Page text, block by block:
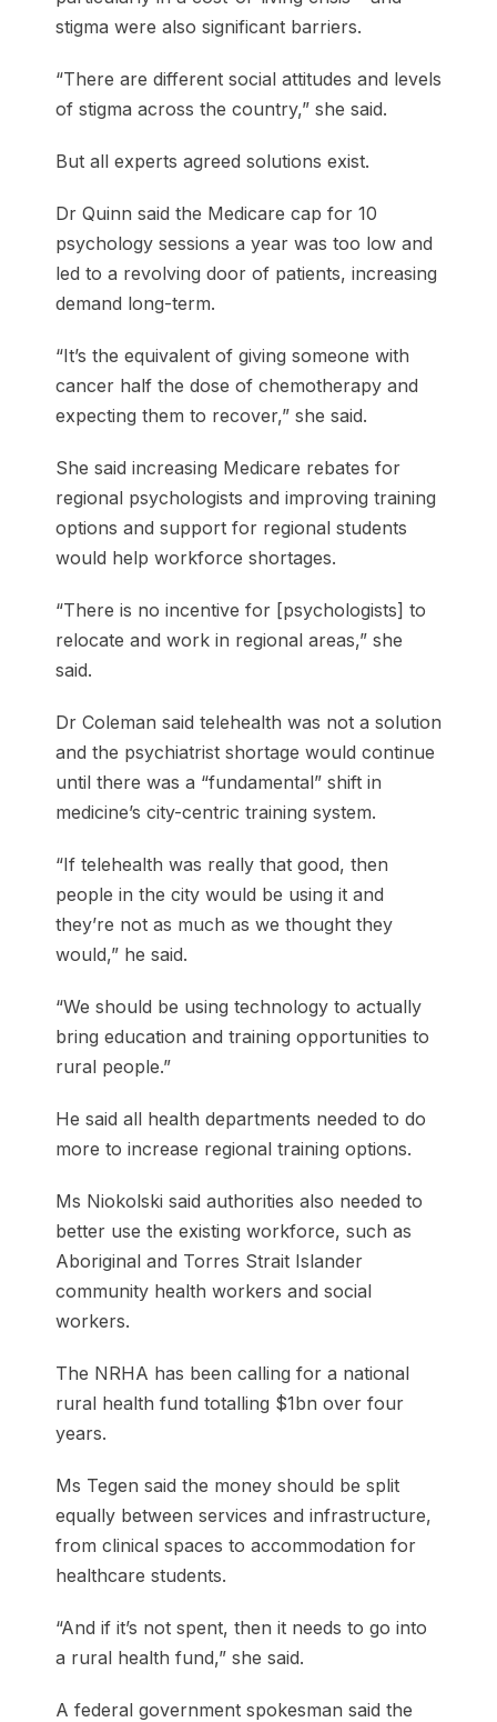
stigma were also significant barriers.
“There are different social attitudes and levels
of stigma across the country,” she said.
But all experts agreed solutions exist.
Dr Quinn said the Medicare cap for 10
psychology sessions a year was too low and
led to a revolving door of patients, increasing
demand long-term.
“It’s the equivalent of giving someone with
cancer half the dose of chemotherapy and
expecting them to recover,” she said.
She said increasing Medicare rebates for
regional psychologists and improving training
options and support for regional students
would help workforce shortages.
“There is no incentive for [psychologists] to
relocate and work in regional areas,” she
said.
Dr Coleman said telehealth was not a solution
and the psychiatrist shortage would continue
until there was a “fundamental” shift in
medicine’s city-centric training system.
“If telehealth was really that good, then
people in the city would be using it and
they’re not as much as we thought they
would,” he said.
“We should be using technology to actually
bring education and training opportunities to
rural people.”
He said all health departments needed to do
more to increase regional training options.
Ms Niokolski said authorities also needed to
better use the existing workforce, such as
Aboriginal and Torres Strait Islander
community health workers and social
workers.
The NRHA has been calling for a national
rural health fund totalling $1bn over four
years.
Ms Tegen said the money should be split
equally between services and infrastructure,
from clinical spaces to accommodation for
healthcare students.
“And if it’s not spent, then it needs to go into
a rural health fund,” she said.
A federal government spokesman said the